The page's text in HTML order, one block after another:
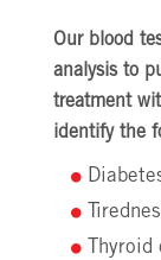
Our blood
analysis to
treatment
identify the
Thyroid